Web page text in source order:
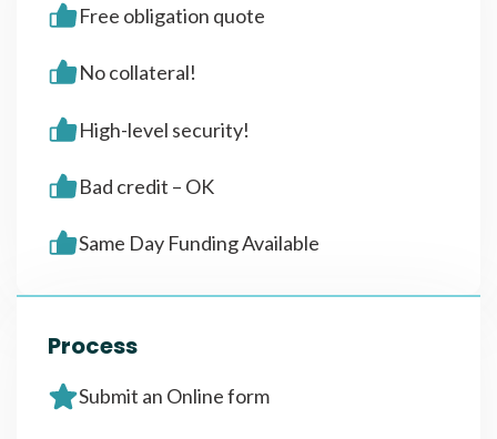
Free obligation quote
No collateral!
High-level security!
Bad credit – OK
Same Day Funding Available
Process
Submit an Online form